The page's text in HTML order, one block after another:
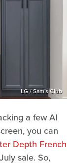
LG / Sam's Club
a few AI
you can
Depth French
sale. So,